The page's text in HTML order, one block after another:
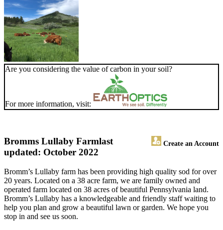
Are you considering the value of carbon in your soil?
For more information, visit:
Bromms Lullaby Farm Create an Account
last
updated: October 2022
Bromm’s Lullaby farm has been providing high quality sod for over
20 years. Located on a 38 acre farm, we are family owned and
operated farm located on 38 acres of beautiful Pennsylvania land.
Bromm’s Lullaby has a knowledgeable and friendly staff waiting to
help you plan and grow a beautiful lawn or garden. We hope you
stop in and see us soon.